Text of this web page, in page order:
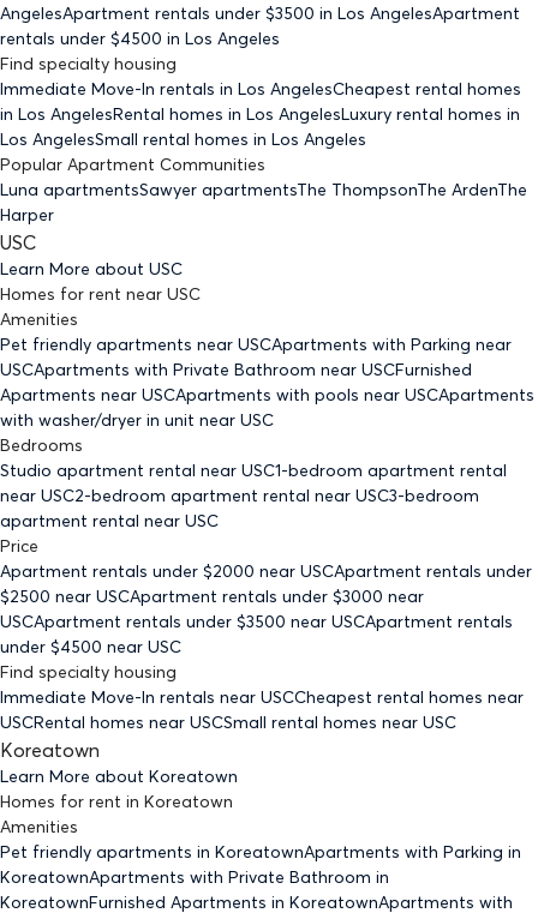
AngelesApartment rentals under $3500 in Los AngelesApartment
rentals under $4500 in Los Angeles
Find specialty housing
Immediate Move-In rentals in Los AngelesCheapest rental homes
in Los AngelesRental homes in Los AngelesLuxury rental homes in
Los AngelesSmall rental homes in Los Angeles
Popular Apartment Communities
Luna apartmentsSawyer apartmentsThe ThompsonThe ArdenThe
Harper
USC
Learn More about USC
Homes for rent near USC
Amenities
Pet friendly apartments near USCApartments with Parking near
USCApartments with Private Bathroom near USCFurnished
Apartments near USCApartments with pools near USCApartments
with washer/dryer in unit near USC
Bedrooms
Studio apartment rental near USC1-bedroom apartment rental
near USC2-bedroom apartment rental near USC3-bedroom
apartment rental near USC
Price
Apartment rentals under $2000 near USCApartment rentals under
$2500 near USCApartment rentals under $3000 near
USCApartment rentals under $3500 near USCApartment rentals
under $4500 near USC
Find specialty housing
Immediate Move-In rentals near USCCheapest rental homes near
USCRental homes near USCSmall rental homes near USC
Koreatown
Learn More about Koreatown
Homes for rent in Koreatown
Amenities
Pet friendly apartments in KoreatownApartments with Parking in
KoreatownApartments with Private Bathroom in
KoreatownFurnished Apartments in KoreatownApartments with